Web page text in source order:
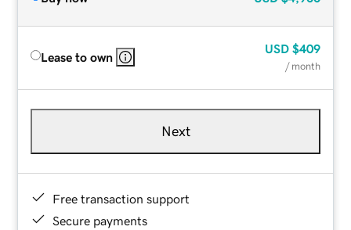
Lease to own
USD $409
/ month
Next
Free transaction support
Secure payments